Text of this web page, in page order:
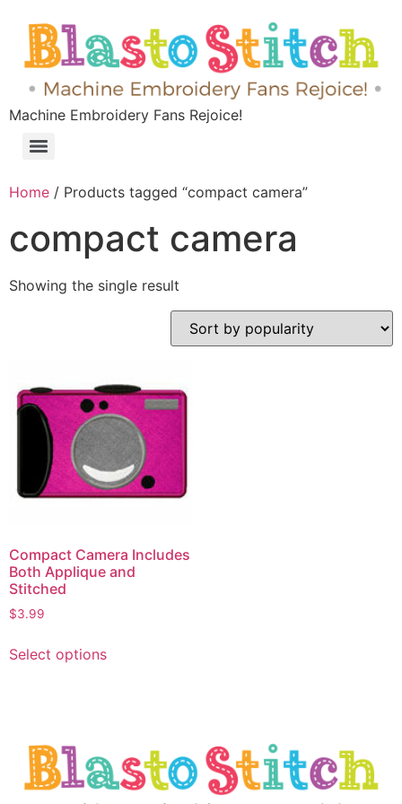
Machine Embroidery Fans Rejoice!
Home / Products tagged “compact camera”
compact camera
Showing the single result
Compact Camera Includes
Both Applique and
Stitched
$3.99
Select options